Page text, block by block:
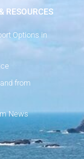
RESOURCES
Options in
from
News